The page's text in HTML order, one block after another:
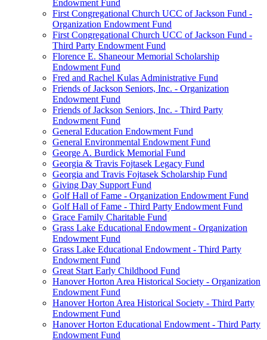
Endowment Fund
First Congregational Church UCC of Jackson Fund -
Organization Endowment Fund
First Congregational Church UCC of Jackson Fund -
Third Party Endowment Fund
Florence E. Shaneour Memorial Scholarship
Endowment Fund
Fred and Rachel Kulas Administrative Fund
Friends of Jackson Seniors, Inc. - Organization
Endowment Fund
Friends of Jackson Seniors, Inc. - Third Party
Endowment Fund
General Education Endowment Fund
General Environmental Endowment Fund
George A. Burdick Memorial Fund
Georgia & Travis Fojtasek Legacy Fund
Georgia and Travis Fojtasek Scholarship Fund
Giving Day Support Fund
Golf Hall of Fame - Organization Endowment Fund
Golf Hall of Fame - Third Party Endowment Fund
Grace Family Charitable Fund
Grass Lake Educational Endowment - Organization
Endowment Fund
Grass Lake Educational Endowment - Third Party
Endowment Fund
Great Start Early Childhood Fund
Hanover Horton Area Historical Society - Organization
Endowment Fund
Hanover Horton Area Historical Society - Third Party
Endowment Fund
Hanover Horton Educational Endowment - Third Party
Endowment Fund